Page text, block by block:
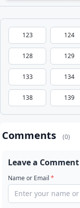
123 124
128 129
133 134
138 139
Comments (0)
Leave a Comment
Name or Email *